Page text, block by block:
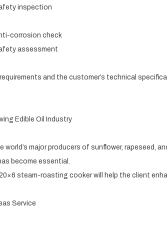
inspection
corrosion check
assessment
and the customer’s technical
Edible Oil Industry
world’s major producers of sunflower,
become essential.
steam-roasting cooker will help the client
Service